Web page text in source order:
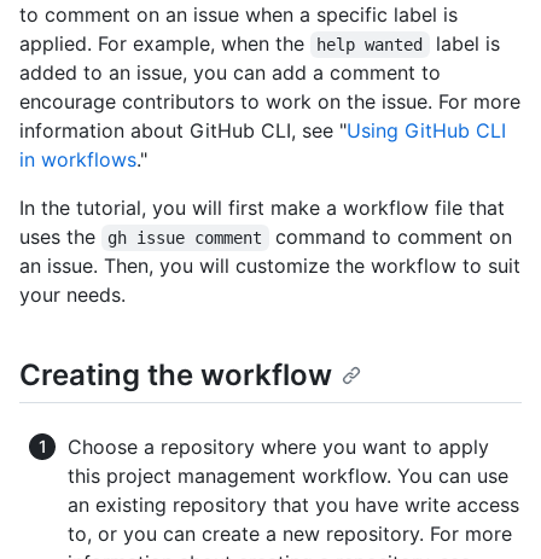
to comment on an issue when a specific label is
applied. For example, when the
help wanted
label is
added to an issue, you can add a comment to
encourage contributors to work on the issue. For more
information about GitHub CLI, see "Using GitHub CLI
in workflows."
In the tutorial, you will first make a workflow file that
uses the
gh issue comment
command to comment on
an issue. Then, you will customize the workflow to suit
your needs.
Creating the workflow
Choose a repository where you want to apply
this project management workflow. You can use
an existing repository that you have write access
to, or you can create a new repository. For more